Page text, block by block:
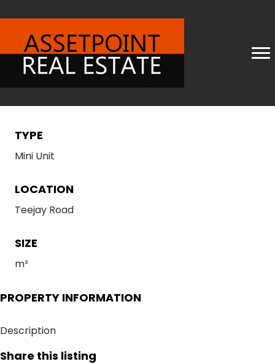
TYPE
Mini Unit
LOCATION
Teejay Road
SIZE
m²
PROPERTY INFORMATION
Description
Share this listing